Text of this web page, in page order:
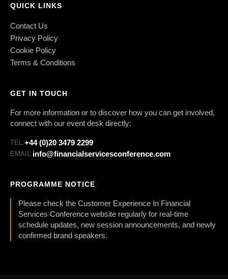
QUICK LINKS
Contact Us
Privacy Policy
Cookie Policy
Terms & Conditions
GET IN TOUCH
For more information or to discover how you can get involved,
connect with our event desk directly:
TEL:+44 (0)20 3479 2299
EMAIL:info@financialservicesconference.com
PROGRAMME NOTICE
Please check the Customer Experience In Financial
Services Conference website regularly for real-time
schedule updates, new session announcements, and newly
confirmed brand speakers.